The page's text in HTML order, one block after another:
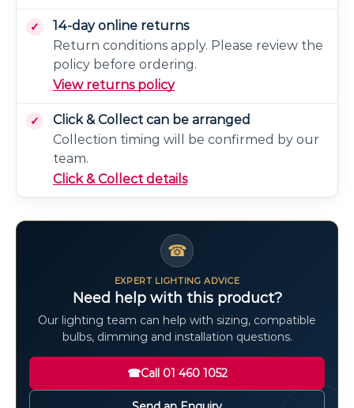
14-day online returns
Return conditions apply. Please review the
policy before ordering.
View returns policy
Click & Collect can be arranged
Collection timing will be confirmed by our
team.
Click & Collect details
☎
EXPERT LIGHTING ADVICE
Need help with this product?
Our lighting team can help with sizing, compatible
bulbs, dimming and installation questions.
☎Call 01 460 1052